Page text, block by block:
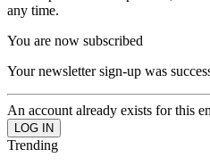
any time.
You are now subscribed
Your newsletter sign-up was
An account already exists for this
Trending